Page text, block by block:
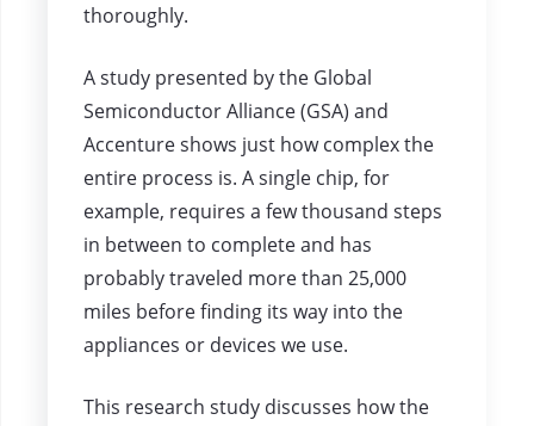
thoroughly.
A study presented by the Global
Semiconductor Alliance (GSA) and
Accenture shows just how complex the
entire process is. A single chip, for
example, requires a few thousand steps
in between to complete and has
probably traveled more than 25,000
miles before finding its way into the
appliances or devices we use.
This research study discusses how the